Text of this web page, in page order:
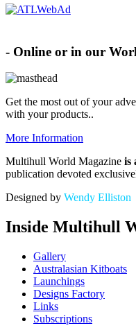
- Online or in our
Get the most out of your
with your products..
More Information
Multihull World Magazine is
publication devoted
Designed by Wendy Elliston
Inside Multihull
Gallery
Australasian Kitboats
Launchings
Designs Factory
Links
Subscriptions